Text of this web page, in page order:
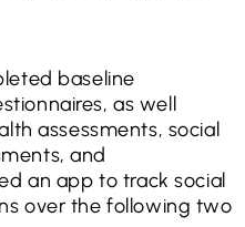
baseline
as well
assessments, social
and
an app to track social
over the following two